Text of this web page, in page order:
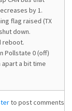
by 1.
flag raised (TX
down.
reboot.
Pollstate 0 (off)
a bit time
to post comments